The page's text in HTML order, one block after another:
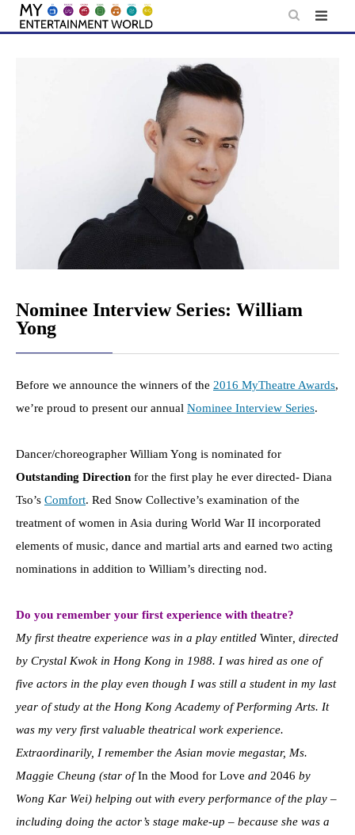
Skip
Nominee Interview Series: William
Yong
Before we announce the winners of the 2016 MyTheatre Awards,
we’re proud to present our annual Nominee Interview Series.
Dancer/choreographer William Yong is nominated for
Outstanding Direction for the first play he ever directed- Diana
Tso’s Comfort. Red Snow Collective’s examination of the
treatment of women in Asia during World War II incorporated
elements of music, dance and martial arts and earned two acting
nominations in addition to William’s directing nod.
Do you remember your first experience with theatre?
My first theatre experience was in a play entitled Winter , directed
by Crystal Kwok in Hong Kong in 1988. I was hired as one of
five actors in the play even though I was still a student in my last
year of study at the Hong Kong Academy of Performing Arts. It
was my very first valuable theatrical work experience.
Extraordinarily, I remember the Asian movie megastar, Ms.
Maggie Cheung (star ofIn the Mood for Love and 2046 by
Wong Kar Wei) helping out with every performance of the play –
including doing the actor’s stage make-up – because she was a